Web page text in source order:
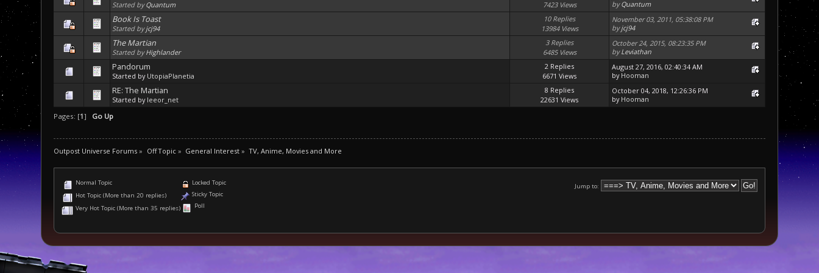
Started byQuantum
7423 Views
byQuantum
Book Is Toast
Started byjcj94
10 Replies
13984 Views
November 03, 2011, 05:38:08 PM
byjcj94
The Martian
Started byHighlander
3 Replies
6485 Views
October 24, 2015, 08:23:35 PM
byLeviathan
Pandorum
Started by UtopiaPlanetia
2 Replies
6671 Views
August 27, 2016, 02:40:34 AM
by Hooman
RE: The Martian
Started by leeor_net
8 Replies
22631 Views
October 04, 2018, 12:26:36 PM
by Hooman
Pages: [1] Go Up
Outpost Universe Forums » Off Topic» General Interest » TV, Anime, Movies and More
Jump to:
Normal Topic
Hot Topic (More than 20 replies)
Very Hot Topic (More than 35 replies)
Locked Topic
Sticky Topic
Poll